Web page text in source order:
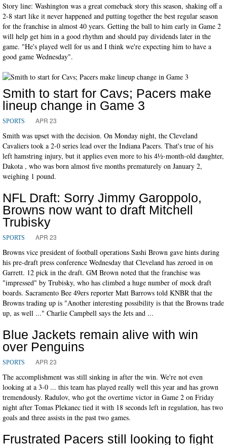
Story line: Washington was a great comeback story this season, shaking off a
2-8 start like it never happened and putting together the best regular season
for the franchise in almost 40 years. Getting the ball to him early in Game 2
will help get him in a good rhythm and should pay dividends later in the
game. "He's played well for us and I think we're expecting him to have a
good game Wednesday".
Smith to start for Cavs; Pacers make
lineup change in Game 3
SPORTS APR 23
Smith was upset with the decision. On Monday night, the Cleveland
Cavaliers took a 2-0 series lead over the Indiana Pacers. That's true of his
left hamstring injury, but it applies even more to his 41⁄2-month-old daughter,
Dakota , who was born almost five months prematurely on January 2,
weighing 1 pound.
NFL Draft: Sorry Jimmy Garoppolo,
Browns now want to draft Mitchell
Trubisky
SPORTS APR 23
Browns vice president of football operations Sashi Brown gave hints during
his pre-draft press conference Wednesday that Cleveland has zeroed in on
Garrett. 12 pick in the draft. GM Brown noted that the franchise was
"impressed" by Trubisky, who has climbed a huge number of mock draft
boards. Sacramento Bee 49ers reporter Matt Barrows told KNBR that the
Browns trading up is "Another interesting possibility is that the Browns trade
up, as well ..." Charlie Campbell says the Jets and ...
Blue Jackets remain alive with win
over Penguins
SPORTS APR 23
The accomplishment was still sinking in after the win. We're not even
looking at a 3-0 ... this team has played really well this year and has grown
tremendously. Radulov, who got the overtime victor in Game 2 on Friday
night after Tomas Plekanec tied it with 18 seconds left in regulation, has two
goals and three assists in the past two games.
Frustrated Pacers still looking to fight